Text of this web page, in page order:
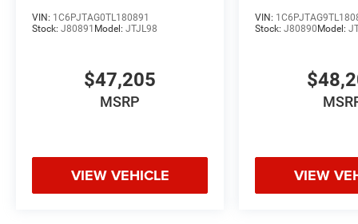
VIN: 1C6PJTAG0TL180891
Stock: J80891 Model: JTJL98
$47,205
MSRP
VIEW VEHICLE
VIN:
Stock:J80890Model:
VIEW